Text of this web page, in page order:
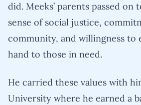
did. Meeks’ parents passed
sense of social justice,
community, and willingness to
hand to those in need.
He carried these values with
University where he earned a